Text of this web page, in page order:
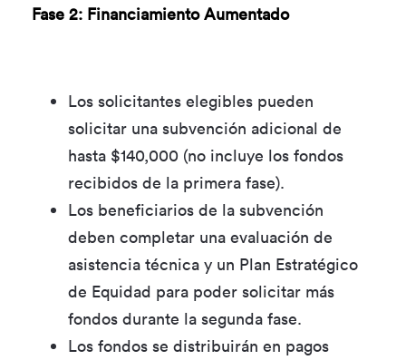
Fase 2: Financiamiento Aumentado
Los solicitantes elegibles pueden
solicitar una subvención adicional de
hasta $140,000 (no incluye los fondos
recibidos de la primera fase).
Los beneficiarios de la subvención
deben completar una evaluación de
asistencia técnica y un Plan Estratégico
de Equidad para poder solicitar más
fondos durante la segunda fase.
Los fondos se distribuirán en pagos